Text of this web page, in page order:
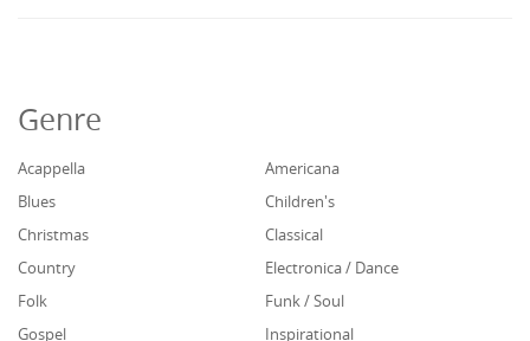
Genre
Acappella
Americana
Blues
Children's
Christmas
Classical
Country
Electronica / Dance
Folk
Funk / Soul
Gospel
Inspirational